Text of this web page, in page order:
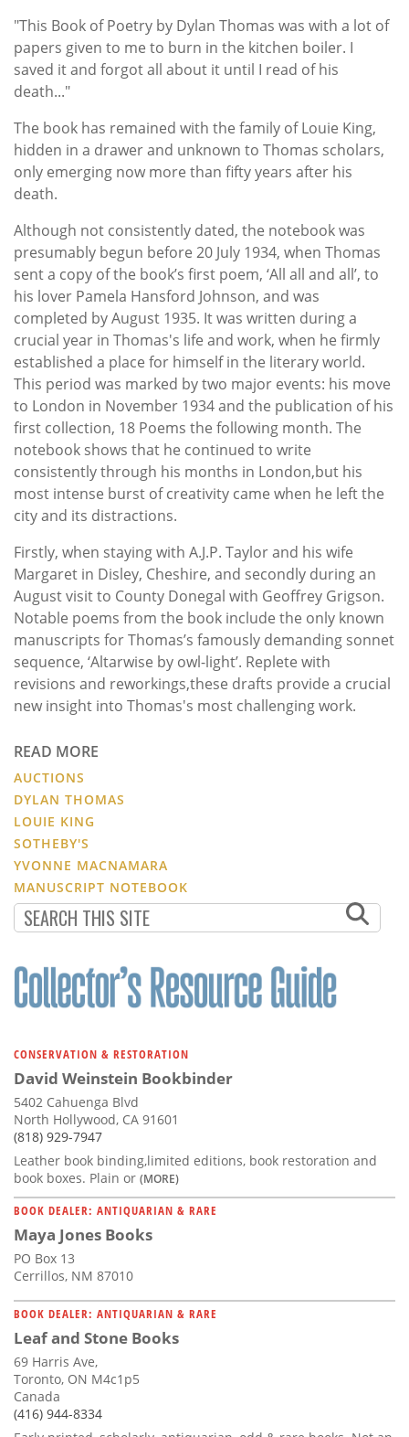
"This Book of Poetry by Dylan Thomas was with a lot of
papers given to me to burn in the kitchen boiler. I
saved it and forgot all about it until I read of his
death..."
The book has remained with the family of Louie King,
hidden in a drawer and unknown to Thomas scholars,
only emerging now more than fifty years after his
death.
Although not consistently dated, the notebook was
presumably begun before 20 July 1934, when Thomas
sent a copy of the book’s first poem, ‘All all and all’, to
his lover Pamela Hansford Johnson, and was
completed by August 1935. It was written during a
crucial year in Thomas's life and work, when he firmly
established a place for himself in the literary world.
This period was marked by two major events: his move
to London in November 1934 and the publication of his
first collection, 18 Poems the following month. The
notebook shows that he continued to write
consistently through his months in London,but his
most intense burst of creativity came when he left the
city and its distractions.
Firstly, when staying with A.J.P. Taylor and his wife
Margaret in Disley, Cheshire, and secondly during an
August visit to County Donegal with Geoffrey Grigson.
Notable poems from the book include the only known
manuscripts for Thomas’s famously demanding sonnet
sequence, ‘Altarwise by owl-light’. Replete with
revisions and reworkings,these drafts provide a crucial
new insight into Thomas's most challenging work.
READ MORE
AUCTIONS
DYLAN THOMAS
LOUIE KING
SOTHEBY'S
YVONNE MACNAMARA
MANUSCRIPT NOTEBOOK
CONSERVATION & RESTORATION
David Weinstein Bookbinder
5402 Cahuenga Blvd
North Hollywood, CA 91601
(818) 929-7947
Leather book binding,limited editions, book restoration and
book boxes. Plain or (MORE)
BOOK DEALER: ANTIQUARIAN & RARE
Maya Jones Books
PO Box 13
Cerrillos, NM 87010
BOOK DEALER: ANTIQUARIAN & RARE
Leaf and Stone Books
69 Harris Ave,
Toronto, ON M4c1p5
Canada
(416) 944-8334